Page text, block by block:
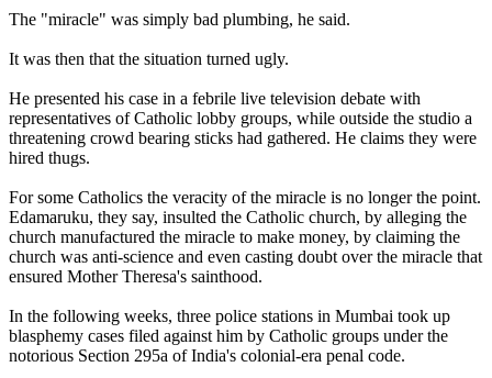
The "miracle" was simply bad plumbing, he said.
It was then that the situation turned ugly.
He presented his case in a febrile live television debate with
representatives of Catholic lobby groups, while outside the studio a
threatening crowd bearing sticks had gathered. He claims they were
hired thugs.
For some Catholics the veracity of the miracle is no longer the point.
Edamaruku, they say, insulted the Catholic church, by alleging the
church manufactured the miracle to make money, by claiming the
church was anti-science and even casting doubt over the miracle that
ensured Mother Theresa's sainthood.
In the following weeks, three police stations in Mumbai took up
blasphemy cases filed against him by Catholic groups under the
notorious Section 295a of India's colonial-era penal code.